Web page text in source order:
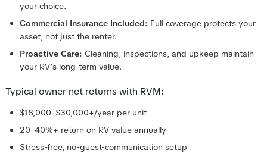
your choice.
Commercial Insurance Included: Full coverage protects your
asset, not just the renter.
Proactive Care: Cleaning, inspections, and upkeep maintain
your RV’s long-term value.
Typical owner net returns with RVM:
$18,000–$30,000+/year per unit
20–40%+ return on RV value annually
Stress-free, no-guest-communication setup